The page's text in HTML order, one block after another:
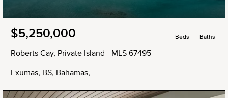
$5,250,000
Roberts Cay, Private Island - MLS 67495
Exumas, BS, Bahamas,
-
Beds
-
Baths